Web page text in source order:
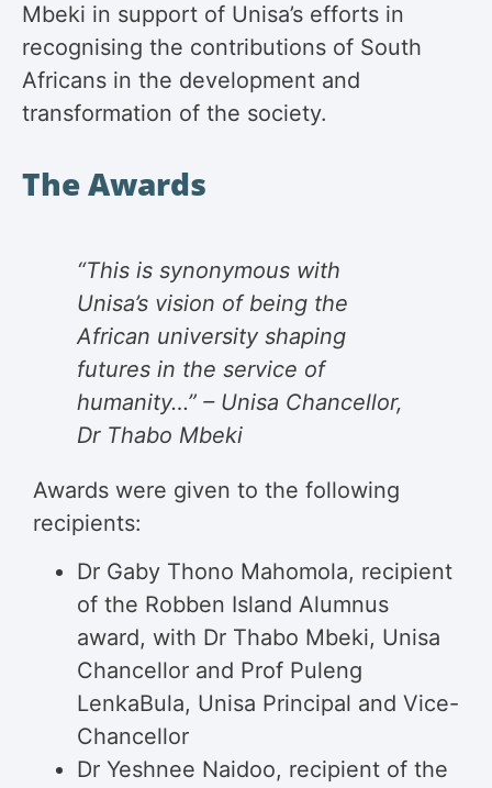
Mbeki in support of Unisa’s efforts in
recognising the contributions of South
Africans in the development and
transformation of the society.
The Awards
“This is synonymous with
Unisa’s vision of being the
African university shaping
futures in the service of
humanity…” – Unisa Chancellor,
Dr Thabo Mbeki
Awards were given to the following
recipients:
Dr Gaby Thono Mahomola, recipient
of the Robben Island Alumnus
award, with Dr Thabo Mbeki, Unisa
Chancellor and Prof Puleng
LenkaBula, Unisa Principal and Vice-
Chancellor
Dr Yeshnee Naidoo, recipient of the